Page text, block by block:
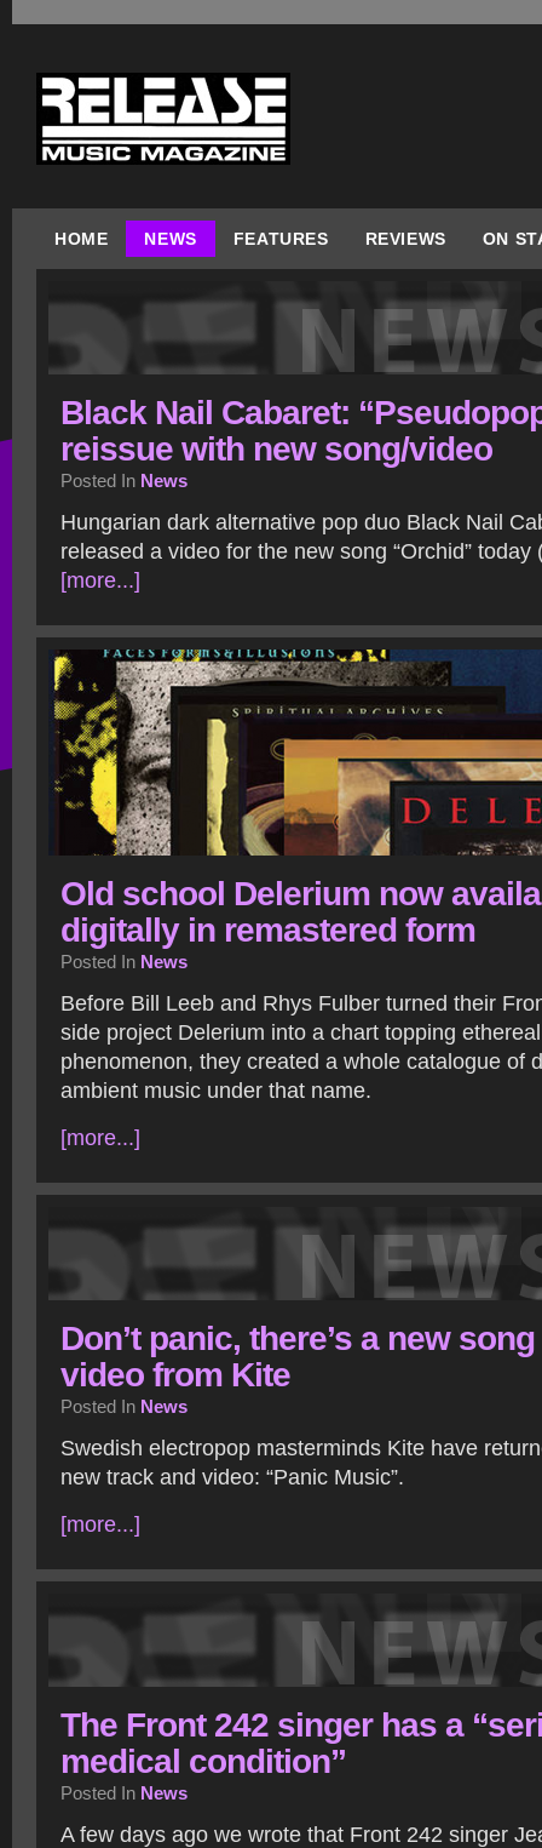
HOME NEWS FEATURES REVIEWS ON
Black Nail Cabaret:
reissue with new song/video
Posted In News
Hungarian dark alternative pop duo Black Nail
released a video for the new song “Orchid” today
[more...]
Old school Delerium now
digitally in remastered form
Posted In News
Before Bill Leeb and Rhys Fulber turned their
side project Delerium into a chart topping
phenomenon, they created a whole catalogue of
ambient music under that name.
[more...]
Don’t panic, there’s a new
video from Kite
Posted In News
Swedish electropop masterminds Kite have
new track and video: “Panic Music”.
[more...]
The Front 242 singer has a
medical condition”
Posted In News
A few days ago we wrote that Front 242 singer